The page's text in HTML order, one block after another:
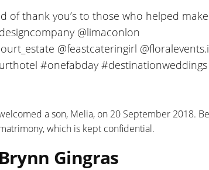
of thank you’s to those who helped
@limaconlon
@feastcateringirl
#onefabday #destinationweddings
a son, Melia, on 20 September 2018.
which is kept confidential.
Gingras